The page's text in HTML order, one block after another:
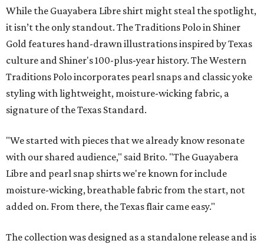
While the Guayabera Libre shirt might steal the spotlight,
it isn’t the only standout. The Traditions Polo in Shiner
Gold features hand-drawn illustrations inspired by Texas
culture and Shiner's 100-plus-year history. The Western
Traditions Polo incorporates pearl snaps and classic yoke
styling with lightweight, moisture-wicking fabric, a
signature of the Texas Standard.
"We started with pieces that we already know resonate
with our shared audience," said Brito. "The Guayabera
Libre and pearl snap shirts we're known for include
moisture-wicking, breathable fabric from the start, not
added on. From there, the Texas flair came easy."
The collection was designed as a standalone release and is